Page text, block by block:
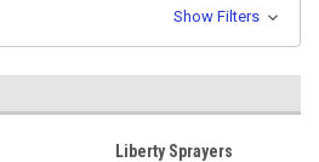
Show Filters
Liberty Sprayers